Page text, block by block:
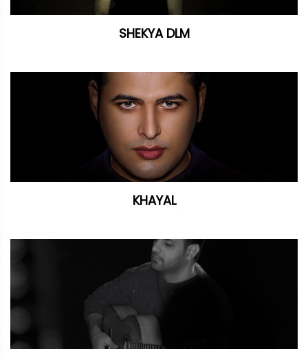
SHEKYA DLM
KHAYAL